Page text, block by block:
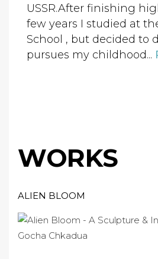
USSR.After finishing
few years I studied at
School , but decided to
pursues my childhood...
WORKS
ALIEN BLOOM